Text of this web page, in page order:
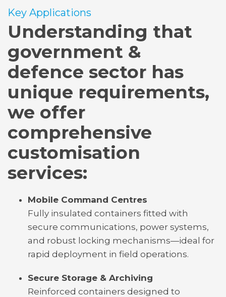
Key Applications
Understanding that
government &
defence sector has
unique requirements,
we offer
comprehensive
customisation
services:
Mobile Command Centres
Fully insulated containers fitted with
secure communications, power systems,
and robust locking mechanisms—ideal for
rapid deployment in field operations.
Secure Storage & Archiving
Reinforced containers designed to